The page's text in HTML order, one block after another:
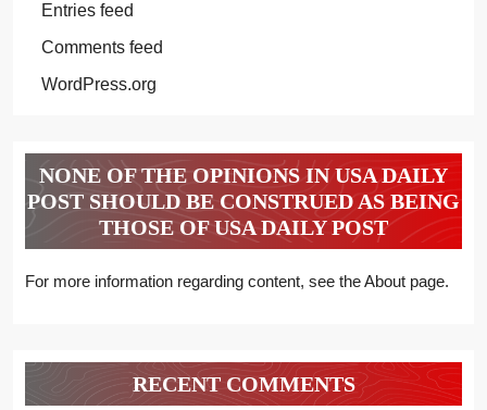
Entries feed
Comments feed
WordPress.org
NONE OF THE OPINIONS IN USA DAILY
POST SHOULD BE CONSTRUED AS BEING
THOSE OF USA DAILY POST
For more information regarding content, see the About page.
RECENT COMMENTS